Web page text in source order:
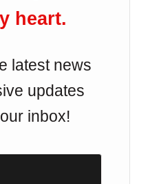
heart.
latest news
updates
inbox!